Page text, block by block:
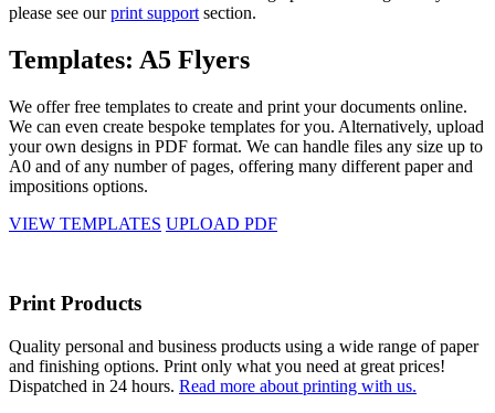
please see ourprint support section.
Templates: A5 Flyers
We offer free templates to create and print your documents online.
We can even create bespoke templates for you. Alternatively, upload
your own designs in PDF format. We can handle files any size up to
A0 and of any number of pages, offering many different paper and
impositions options.
VIEW TEMPLATES UPLOAD PDF
Print Products
Quality personal and business products using a wide range of paper
and finishing options. Print only what you need at great prices!
Dispatched in 24 hours. Read more about printing with us.